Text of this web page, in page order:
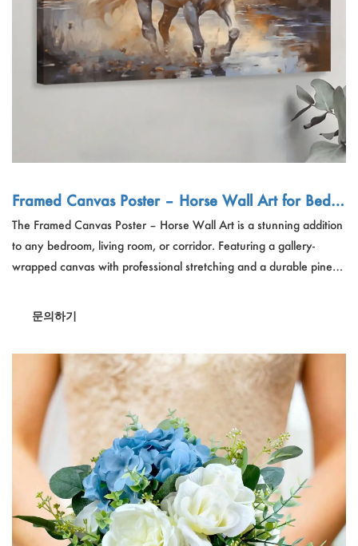
Framed Canvas Poster – Horse Wall Art for Bedro
om/Living Room, Wholesale OEM
The Framed Canvas Poster – Horse Wall Art is a stunning addition
to any bedroom, living room, or corridor. Featuring a gallery-
wrapped canvas with professional stretching and a durable pine
문의하기